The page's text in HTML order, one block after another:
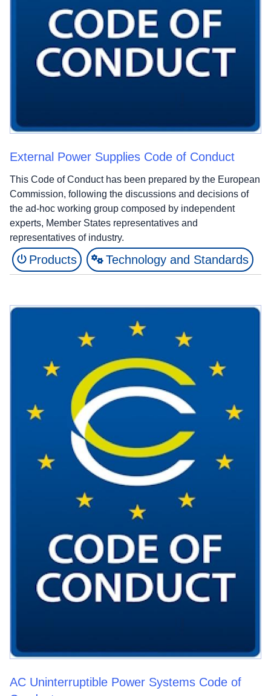
External Power Supplies Code of Conduct
This Code of Conduct has been prepared by the European
Commission, following the discussions and decisions of
the ad-hoc working group composed by independent
experts, Member States representatives and
representatives of industry.
Products Technology and Standards
AC Uninterruptible Power Systems Code of